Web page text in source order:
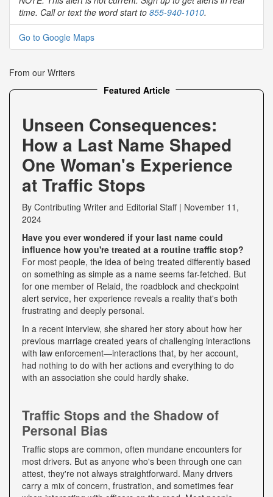
time. Call or text the word start to 855-940-1010.
Go to Google Maps
From our Writers
Featured Article
Unseen Consequences:
How a Last Name Shaped
One Woman's Experience
at Traffic Stops
By Contributing Writer and Editorial Staff| November 11,
2024
Have you ever wondered if your last name could
influence how you're treated at a routine traffic stop?
For most people, the idea of being treated differently based
on something as simple as a name seems far-fetched. But
for one member of Relaid, the roadblock and checkpoint
alert service, her experience reveals a reality that's both
frustrating and deeply personal.
In a recent interview, she shared her story about how her
previous marriage created years of challenging interactions
with law enforcement—interactions that, by her account,
had nothing to do with her actions and everything to do
with an association she could hardly shake.
Traffic Stops and the Shadow of
Personal Bias
Traffic stops are common, often mundane encounters for
most drivers. But as anyone who's been through one can
attest, they're not always straightforward. Many drivers
carry a mix of concern, frustration, and sometimes fear